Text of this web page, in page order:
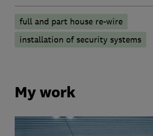
full and part house re-wire
installation of security systems
My work